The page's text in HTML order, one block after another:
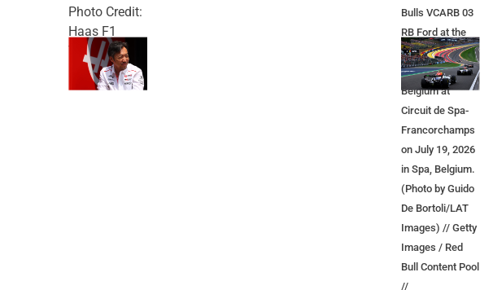
Photo Credit:
Haas F1
Team
Bulls VCARB 03
RB Ford at the
start during the
F1 Grand Prix of
Belgium at
Circuit de Spa-
Francorchamps
on July 19, 2026
in Spa, Belgium.
(Photo by Guido
De Bortoli/LAT
Images) // Getty
Images / Red
Bull Content Pool
//